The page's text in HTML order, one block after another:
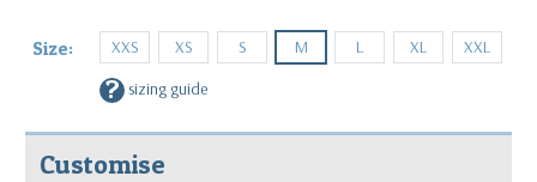
Size: XXS XS S M L XL XXL
? sizing guide
Customise